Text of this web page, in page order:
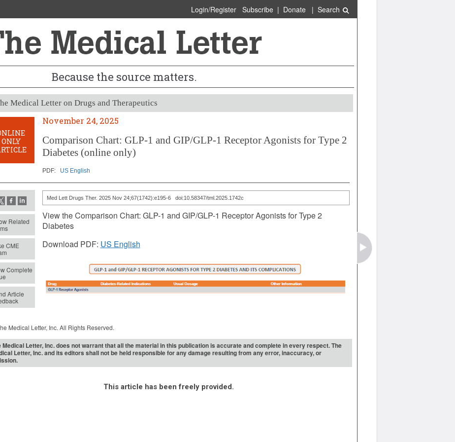
Login/Register Subscribe| Donate| Search
Because the source matters.
Medical Letter on Drugs and Therapeutics
ONLY
November 24, 2025
Comparison Chart: GLP-1 and GIP/GLP-1 Receptor Agonists for Type 2
Diabetes (online only)
PDF: US English
Related
CME
Complete
Article
Med Lett Drugs Ther. 2025 Nov 24;67(1742):e195-6 doi:10.58347/tml.2025.1742c
View the Comparison Chart: GLP-1 and GIP/GLP-1 Receptor Agonists for Type 2
Diabetes
Download PDF: US English
Medical Letter, Inc. All Rights Reserved.
Medical Letter, Inc. does not warrant that all the material in this publication is accurate and complete in every respect. The
Letter, Inc. and its editors shall not be held responsible for any damage resulting from any error, inaccuracy, or
This article has been freely provided.